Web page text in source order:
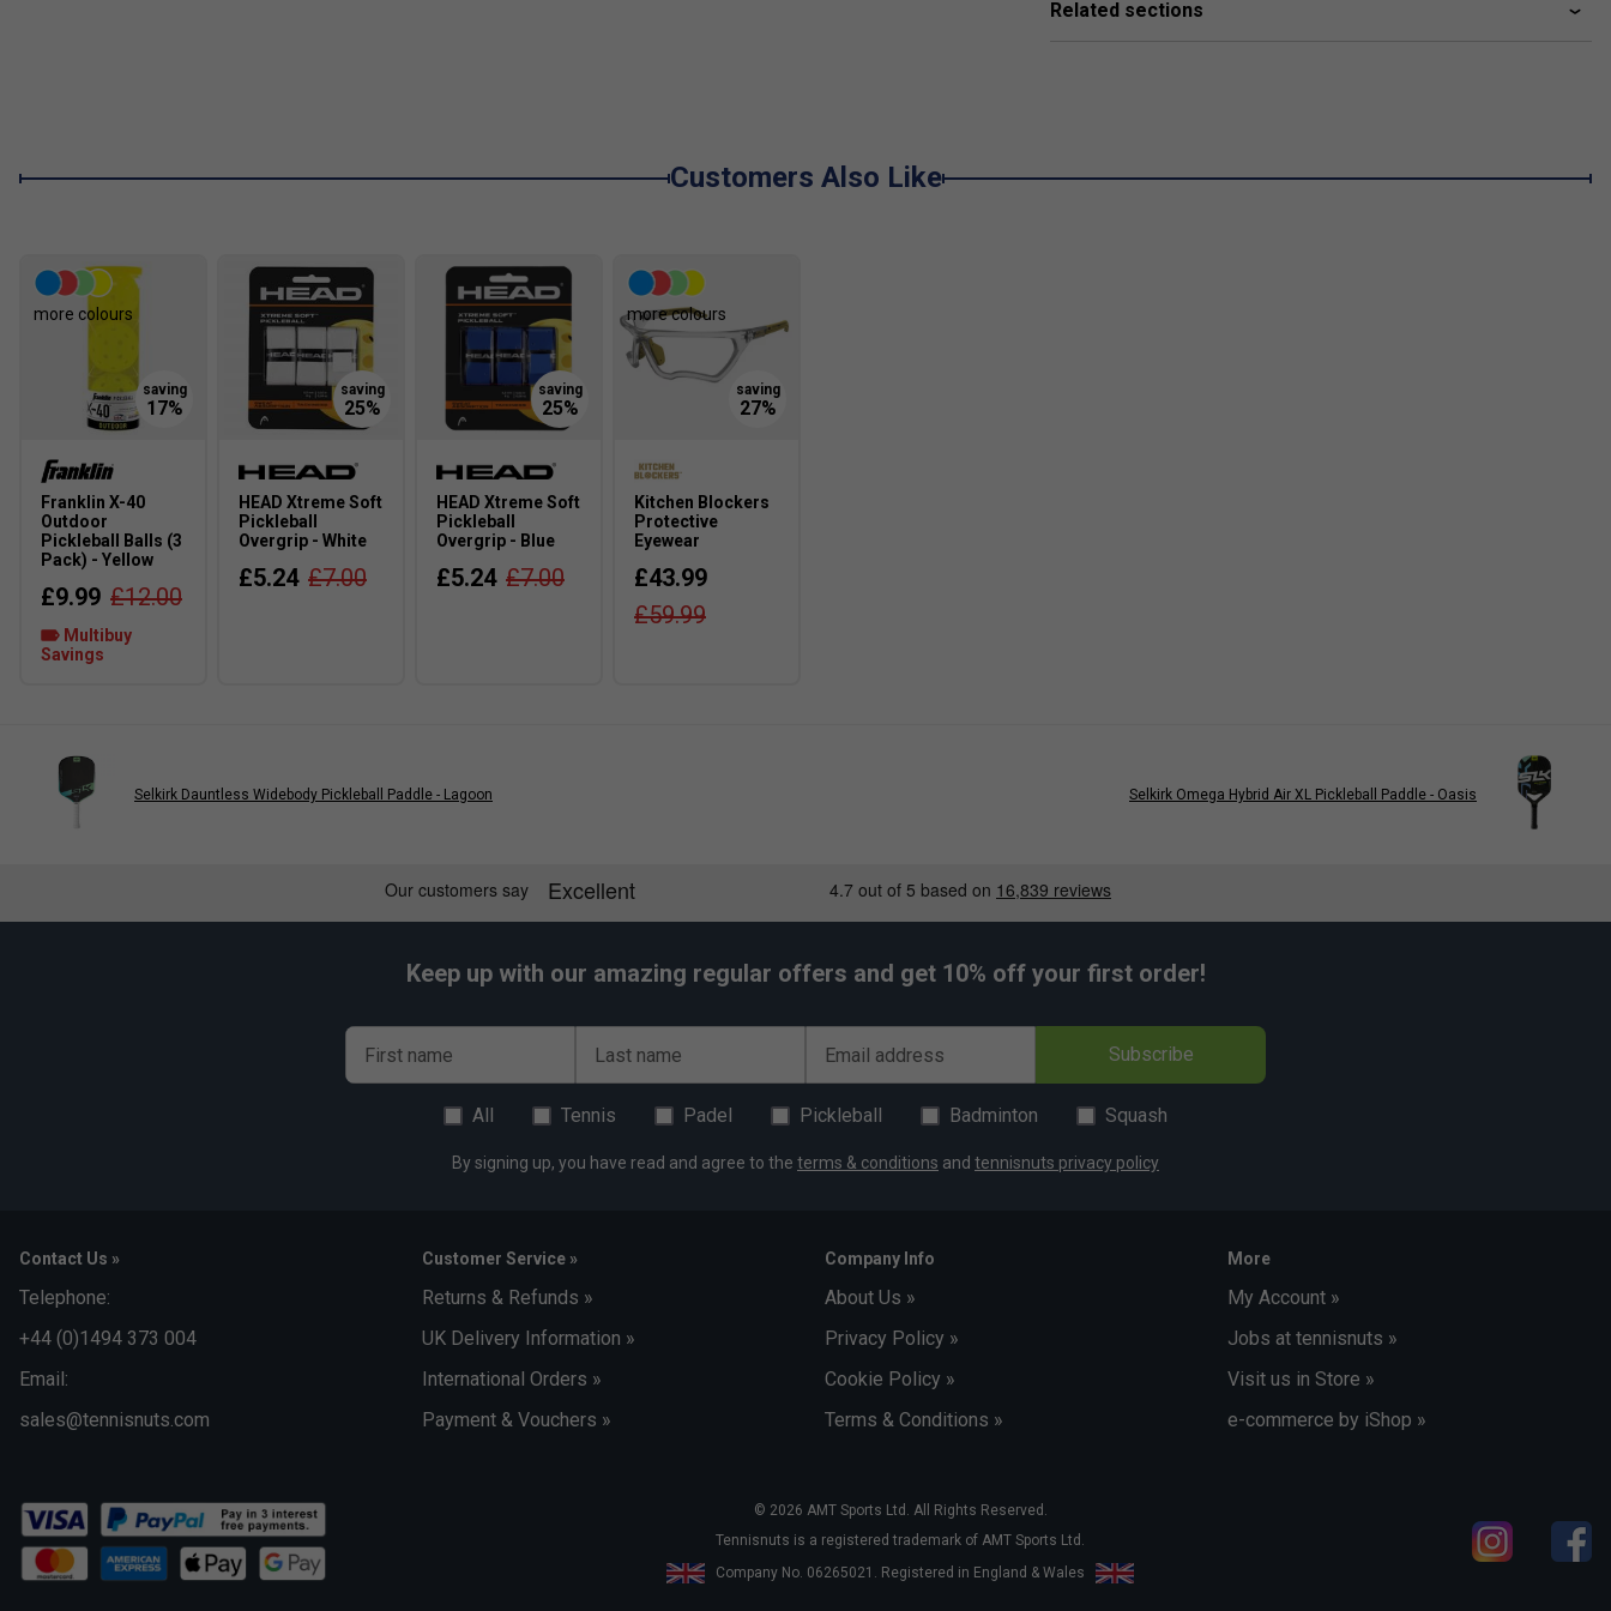
Related sections
Customers Also Like
more colours
Franklin X-40
Outdoor
Pickleball Balls (3
Pack) - Yellow
£9.99 £12.00
Multibuy
Savings
HEAD Xtreme Soft
Pickleball
Overgrip - White
£5.24 £7.00
HEAD Xtreme Soft
Pickleball
Overgrip - Blue
£5.24 £7.00
more colours
Kitchen Blockers
Protective
Eyewear
£43.99
£59.99
Selkirk Dauntless Widebody Pickleball Paddle - Lagoon Selkirk Omega Hybrid Air XL Pickleball Paddle - Oasis
Keep up with our amazing regular offers and get 10% off your first order!
First name Last name Email address Subscribe
All Tennis Padel Pickleball Badminton Squash
By signing up, you have read and agree to the terms & conditions and tennisnuts privacy policy
Contact Us »
Telephone:
+44 (0)1494 373 004
Email:
sales@tennisnuts.com
Customer Service »
Returns & Refunds »
UK Delivery Information »
International Orders »
Payment & Vouchers »
Company Info
About Us »
Privacy Policy »
Cookie Policy »
Terms & Conditions »
More
My Account »
Jobs at tennisnuts »
Visit us in Store »
e-commerce by iShop »
© 2026 AMT Sports Ltd. All Rights Reserved.
Tennisnuts is a registered trademark of AMT Sports Ltd.
Company No. 06265021. Registered in England & Wales